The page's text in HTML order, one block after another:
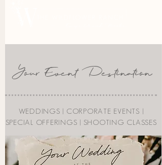
Your Event Destination
WEDDINGS | CORPORATE EVENTS |
SPECIAL OFFERINGS | SHOOTING CLASSES